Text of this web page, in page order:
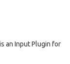
an Input Plugin for